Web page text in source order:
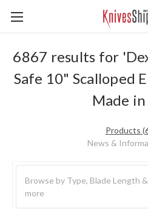
6867 results for
Safe 10" Scalloped
Made in
Products
News &
Browse by Type, Blade Length &
more